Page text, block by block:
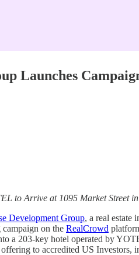
Launches
to Arrive at 1095 Market Street
Development Group, a real estate
on the RealCrowd
a 203-key hotel operated by
to accredited US